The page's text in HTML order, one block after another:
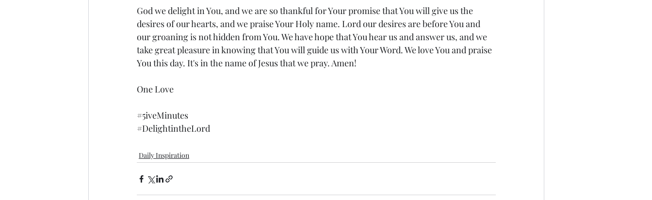
God we delight in You, and we are so thankful for Your promise that You will give us the
desires of our hearts, and we praise Your Holy name. Lord our desires are before You and
our groaning is not hidden from You. We have hope that You hear us and answer us, and we
take great pleasure in knowing that You will guide us with Your Word. We love You and praise
You this day. It's in the name of Jesus that we pray. Amen!
One Love
#5iveMinutes
#DelightintheLord
Daily Inspiration